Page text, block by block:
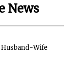
News
Husband-Wife